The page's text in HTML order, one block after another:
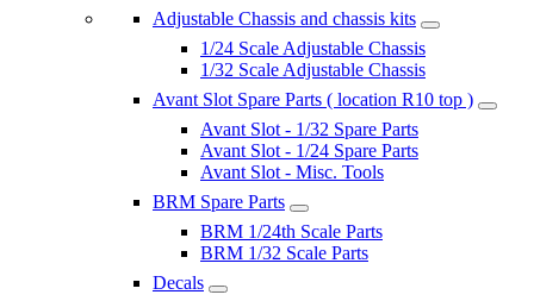
Adjustable Chassis and chassis kits
1/24 Scale Adjustable Chassis
1/32 Scale Adjustable Chassis
Avant Slot Spare Parts ( location R10 top )
Avant Slot - 1/32 Spare Parts
Avant Slot - 1/24 Spare Parts
Avant Slot - Misc. Tools
BRM Spare Parts
BRM 1/24th Scale Parts
BRM 1/32 Scale Parts
Decals